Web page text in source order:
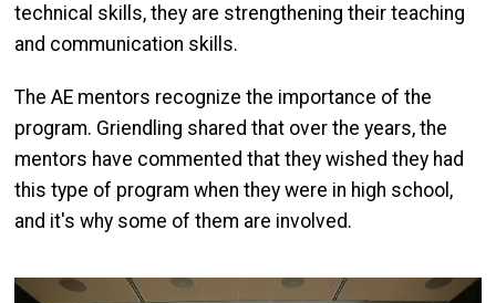
technical skills, they are strengthening their teaching
and communication skills.
The AE mentors recognize the importance of the
program. Griendling shared that over the years, the
mentors have commented that they wished they had
this type of program when they were in high school,
and it's why some of them are involved.
Image